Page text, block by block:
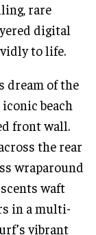
rare
digital
to life.
dream of the
beach
front wall.
the rear
wraparound
waft
in a multi-
vibrant